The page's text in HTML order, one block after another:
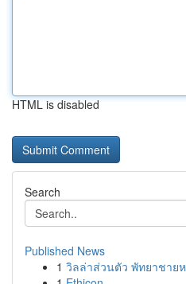
HTML is disabled
Search
Published News
1 วิลล่าส่วนตัว พัทยาชาย